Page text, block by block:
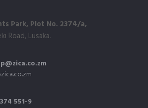
Park, Plot No. 2374/a,
Road, Lusaka.
551-9